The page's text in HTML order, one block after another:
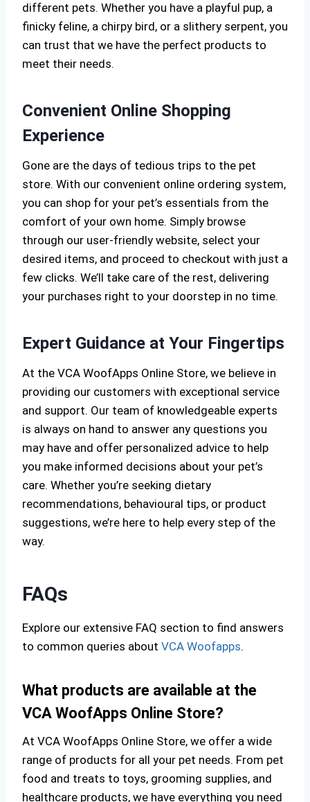
different pets. Whether you have a playful pup, a
finicky feline, a chirpy bird, or a slithery serpent, you
can trust that we have the perfect products to
meet their needs.
Convenient Online Shopping
Experience
Gone are the days of tedious trips to the pet
store. With our convenient online ordering system,
you can shop for your pet’s essentials from the
comfort of your own home. Simply browse
through our user-friendly website, select your
desired items, and proceed to checkout with just a
few clicks. We’ll take care of the rest, delivering
your purchases right to your doorstep in no time.
Expert Guidance at Your Fingertips
At the VCA WoofApps Online Store, we believe in
providing our customers with exceptional service
and support. Our team of knowledgeable experts
is always on hand to answer any questions you
may have and offer personalized advice to help
you make informed decisions about your pet’s
care. Whether you’re seeking dietary
recommendations, behavioural tips, or product
suggestions, we’re here to help every step of the
way.
FAQs
Explore our extensive FAQ section to find answers
to common queries about VCA Woofapps.
What products are available at the
VCA WoofApps Online Store?
At VCA WoofApps Online Store, we offer a wide
range of products for all your pet needs. From pet
food and treats to toys, grooming supplies, and
healthcare products, we have everything you need